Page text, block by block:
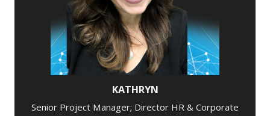
KATHRYN
Senior Project Manager; Director HR & Corporate